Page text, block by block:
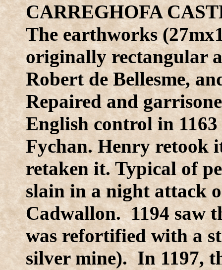
CARREGHOFA
The earthworks
originally rectangular
Robert de Bellesme,
Repaired and
English control in
Fychan. Henry retook
retaken it. Typical of
slain in a night attack
Cadwallon. 1194 saw
was refortified with a
silver mine). In 1197,